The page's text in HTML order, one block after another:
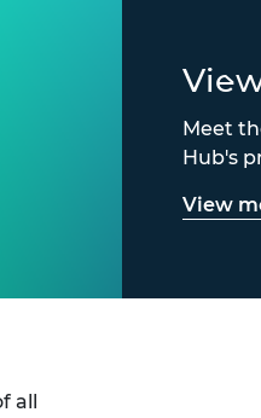
Meet
Hub's
View
all